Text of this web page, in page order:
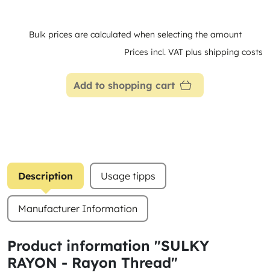
Bulk prices are calculated when selecting the amount
Prices incl. VAT plus shipping costs
Add to shopping cart
Description Usage tipps
Manufacturer Information
Product information "SULKY
RAYON - Rayon Thread"